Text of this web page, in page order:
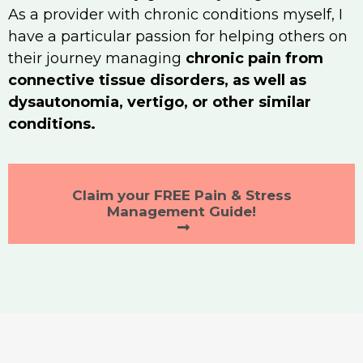
As a provider with chronic conditions myself, I
have a particular passion for helping others on
their journey managing chronic pain from
connective tissue disorders, as well as
dysautonomia, vertigo, or other similar
conditions.
Claim your FREE Pain & Stress
Management Guide!